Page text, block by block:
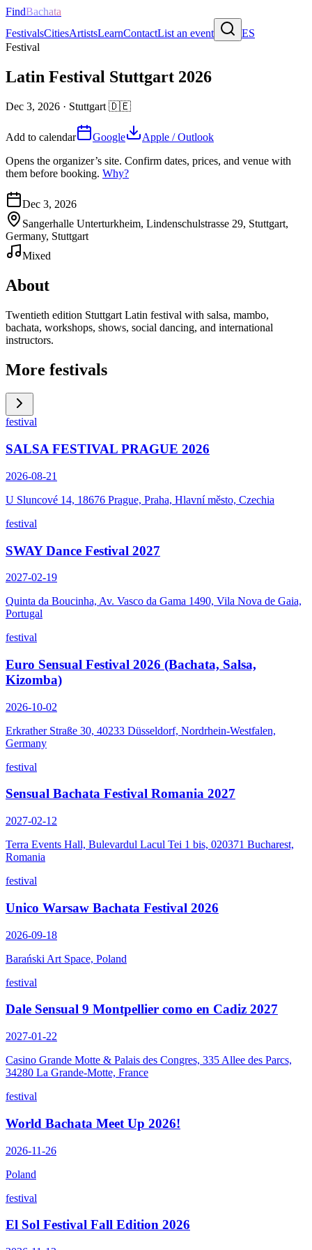
FindBachata
FestivalsCitiesArtistsLearnContactList an event
ES
Festival
Latin Festival Stuttgart 2026
Dec 3, 2026 · Stuttgart 🇩🇪
Add to calendar Google
Apple / Outlook
Opens the organizer’s site. Confirm dates, prices, and venue with
them before booking. Why?
Dec 3, 2026
Sangerhalle Unterturkheim, Lindenschulstrasse 29, Stuttgart,
Germany, Stuttgart
Mixed
About
Twentieth edition Stuttgart Latin festival with salsa, mambo,
bachata, workshops, shows, social dancing, and international
instructors.
More festivals
festival
SALSA FESTIVAL PRAGUE 2026
2026-08-21
U Sluncové 14, 18676 Prague, Praha, Hlavní město, Czechia
festival
SWAY Dance Festival 2027
2027-02-19
Quinta da Boucinha, Av. Vasco da Gama 1490, Vila Nova de Gaia,
Portugal
festival
Euro Sensual Festival 2026 (Bachata, Salsa,
Kizomba)
2026-10-02
Erkrather Straße 30, 40233 Düsseldorf, Nordrhein-Westfalen,
Germany
festival
Sensual Bachata Festival Romania 2027
2027-02-12
Terra Events Hall, Bulevardul Lacul Tei 1 bis, 020371 Bucharest,
Romania
festival
Unico Warsaw Bachata Festival 2026
2026-09-18
Barański Art Space, Poland
festival
Dale Sensual 9 Montpellier como en Cadiz 2027
2027-01-22
Casino Grande Motte & Palais des Congres, 335 Allee des Parcs,
34280 La Grande-Motte, France
festival
World Bachata Meet Up 2026!
2026-11-26
Poland
festival
El Sol Festival Fall Edition 2026